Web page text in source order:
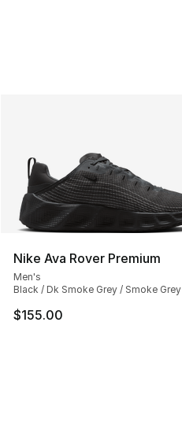
Nike Ava Rover Premium
Men's
Black / Dk Smoke Grey / Smoke Grey
$155.00